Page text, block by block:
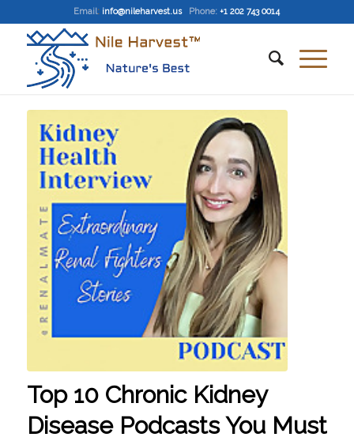
Email: info@nileharvest.us Phone: +1 202 743 0014
Top 10 Chronic Kidney
Disease Podcasts You Must